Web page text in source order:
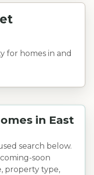
for homes in and
in East
search below.
soon
property type,